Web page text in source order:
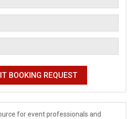
for event professionals and